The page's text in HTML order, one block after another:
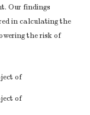
Our findings
in calculating the
the risk of
of
of